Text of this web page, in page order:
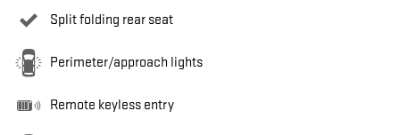
Split folding rear seat
Perimeter/approach lights
Remote keyless entry